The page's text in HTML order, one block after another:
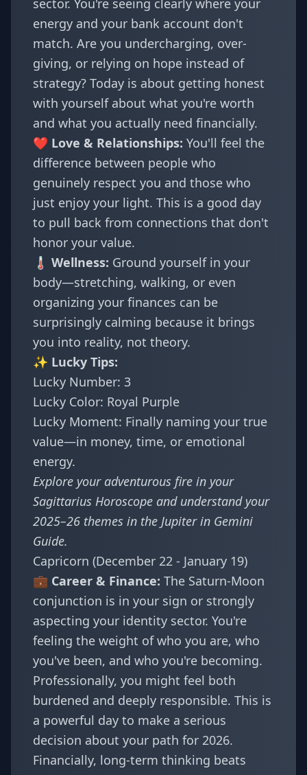
sector. You're seeing clearly where your
energy and your bank account don't
match. Are you undercharging, over-
giving, or relying on hope instead of
strategy? Today is about getting honest
with yourself about what you're worth
and what you actually need financially.
❤️ Love & Relationships: You'll feel the
difference between people who
genuinely respect you and those who
just enjoy your light. This is a good day
to pull back from connections that don't
honor your value.
🌡️ Wellness: Ground yourself in your
body—stretching, walking, or even
organizing your finances can be
surprisingly calming because it brings
you into reality, not theory.
✨ Lucky Tips:
Lucky Number: 3
Lucky Color: Royal Purple
Lucky Moment: Finally naming your true
value—in money, time, or emotional
energy.
Explore your adventurous fire in your
Sagittarius Horoscope and understand your
2025–26 themes in the Jupiter in Gemini
Guide.
Capricorn (December 22 - January 19)
💼 Career & Finance: The Saturn-Moon
conjunction is in your sign or strongly
aspecting your identity sector. You're
feeling the weight of who you are, who
you've been, and who you're becoming.
Professionally, you might feel both
burdened and deeply responsible. This is
a powerful day to make a serious
decision about your path for 2026.
Financially, long-term thinking beats